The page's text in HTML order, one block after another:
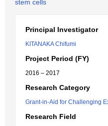
stem cells
Principal Investigator
KITANAKA Chifumi
Project Period (FY)
2016 – 2017
Research Category
Grant-in-Aid for Challenging
Research Field